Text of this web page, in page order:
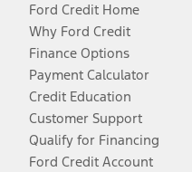
Ford Credit Home
Why Ford Credit
Finance Options
Payment Calculator
Credit Education
Customer Support
Qualify for Financing
Ford Credit Account